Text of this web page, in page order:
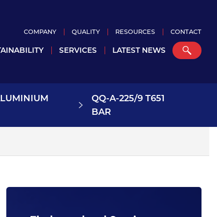
SERVICES LATEST NEWS
COMPANY QUALITY RESOURCES CONTACT
QQ-A-225/9 T651
BAR